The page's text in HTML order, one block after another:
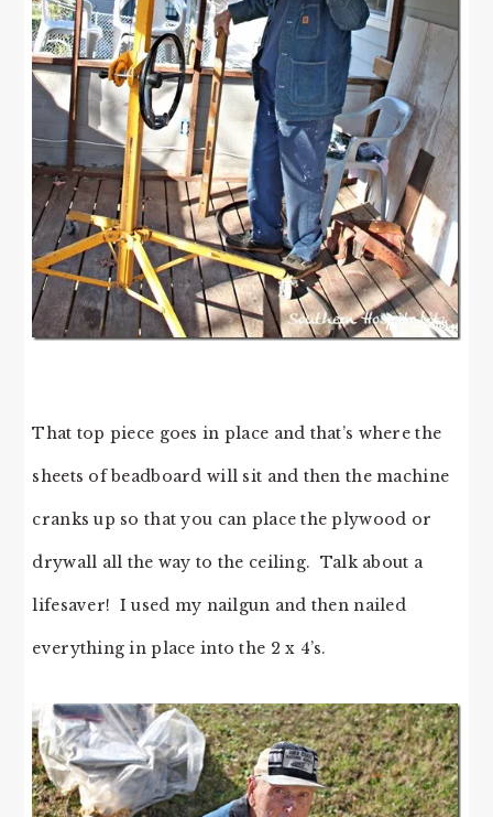
That top piece goes in place and that’s where the
sheets of beadboard will sit and then the machine
cranks up so that you can place the plywood or
drywall all the way to the ceiling. Talk about a
lifesaver! I used my nailgun and then nailed
everything in place into the 2 x 4’s.